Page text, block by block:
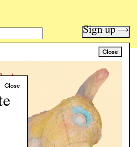
Close
Sign up →
a critical time.